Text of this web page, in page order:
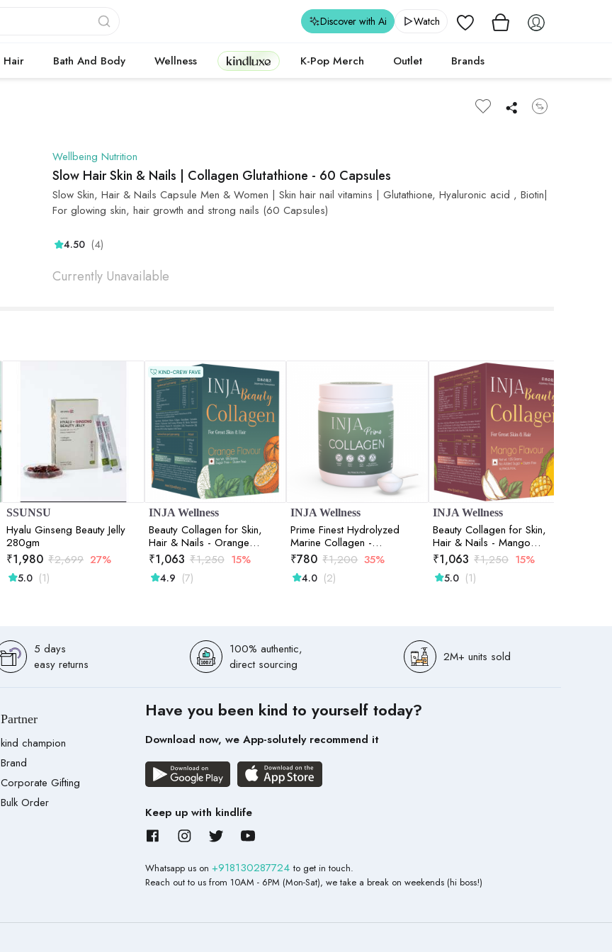
Wishlist
Discover with Ai Watch
Hair Bath And Body Wellness Kindluxe K-Pop Merch Outlet Brands
Wellbeing Nutrition
Slow Hair Skin & Nails | Collagen Glutathione - 60 Capsules
Slow Skin, Hair & Nails Capsule Men & Women | Skin hair nail vitamins | Glutathione, Hyaluronic acid , Biotin|
For glowing skin, hair growth and strong nails (60 Capsules)
4.50 (4)
Currently Unavailable
SSUNSU
Hyalu Ginseng Beauty Jelly
280gm
₹1,980 ₹2,699 27%
5.0 (1)
INJA Wellness
Beauty Collagen for Skin,
Hair & Nails - Orange
Flavour - 125gm
₹1,063 ₹1,250 15%
4.9 (7)
INJA Wellness
Prime Finest Hydrolyzed
Marine Collagen -
Unflavoured - 125gm
₹780 ₹1,200 35%
4.0 (2)
INJA Wellness
Beauty Collagen for Skin,
Hair & Nails - Mango
Flavour - 125gm
₹1,063 ₹1,250 15%
5.0 (1)
5 days
easy returns
100% authentic,
direct sourcing
2M+ units sold
Partner
kind champion
Brand
Corporate Gifting
Bulk Order
Have you been kind to yourself today?
Download now, we App-solutely recommend it
Keep up with kindlife
Whatsapp us on +918130287724 to get in touch.
Reach out to us from 10AM - 6PM (Mon-Sat), we take a break on weekends (hi boss!)